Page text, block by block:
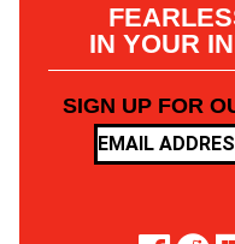
IN YOUR
SIGN UP FOR